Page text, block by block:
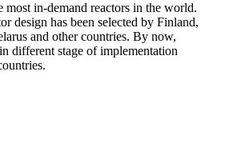
in-demand reactors in the world.
design has been selected by Finland,
and other countries. By now,
different stage of implementation